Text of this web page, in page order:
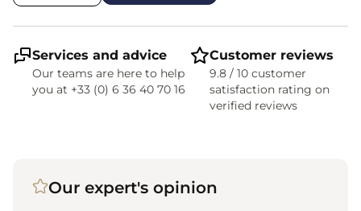
Services and advice
Our teams are here to help
you at +33 (0) 6 36 40 70 16
Customer reviews
9.8 / 10 customer
satisfaction rating on
verified reviews
Our expert's opinion